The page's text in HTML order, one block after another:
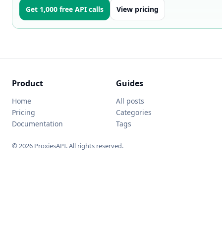
Get 1,000 free API calls View pricing
Product
Home
Pricing
Documentation
Guides
All posts
Categories
Tags
© 2026 ProxiesAPI. All rights reserved.